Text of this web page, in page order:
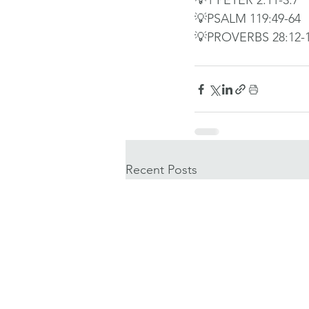
💡PSALM 119:49-64
💡PROVERBS 28:12-
Recent Posts